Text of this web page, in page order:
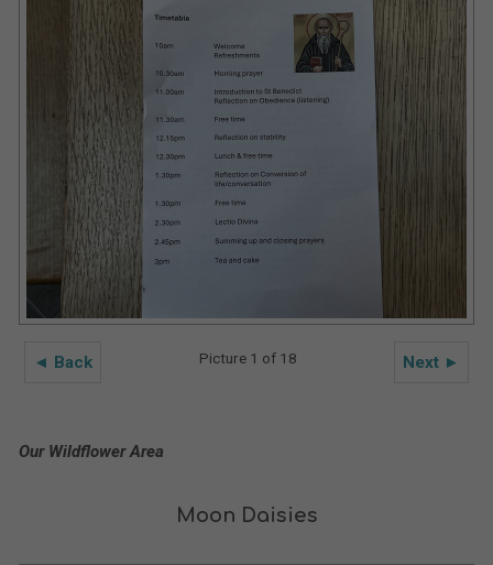
◄ Back Next ►
Picture 1 of 18
Our Wildflower Area
Moon Daisies